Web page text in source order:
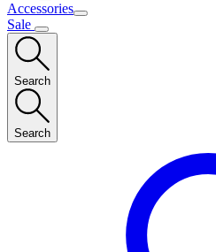
Accessories
Sale
Search
Search